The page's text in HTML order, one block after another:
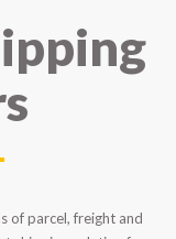
of parcel, freight and